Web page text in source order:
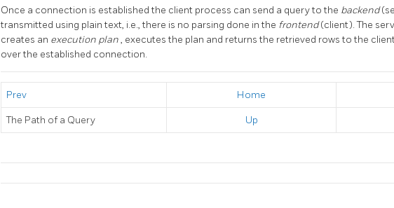
Once a connection is established the client process can send a query to the backend
transmitted using plain text, i.e., there is no parsing done in the frontend(client). The
creates an execution plan, executes the plan and returns the retrieved rows to the
over the established connection.
Prev Home
The Path of a Query Up